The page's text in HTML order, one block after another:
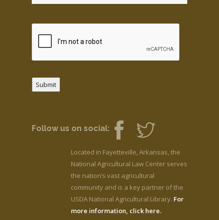
Submit
Follow us on social:
Located in Fayetteville, Arkansas, the
National Agricultural Law Center serves
the nation’s vast agricultural
community and is a key partner of the
USDA National Agricultural Library. For
more information, click here.